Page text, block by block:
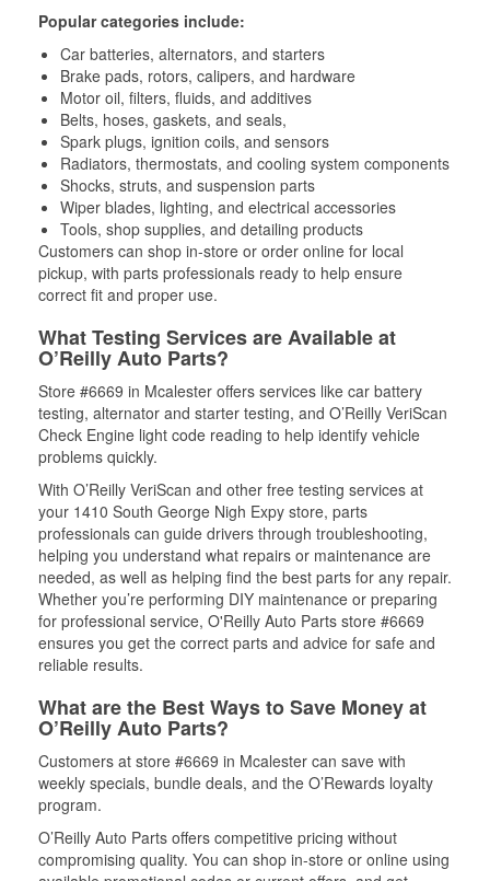
Popular categories include:
Car batteries, alternators, and starters
Brake pads, rotors, calipers, and hardware
Motor oil, filters, fluids, and additives
Belts, hoses, gaskets, and seals,
Spark plugs, ignition coils, and sensors
Radiators, thermostats, and cooling system components
Shocks, struts, and suspension parts
Wiper blades, lighting, and electrical accessories
Tools, shop supplies, and detailing products
Customers can shop in-store or order online for local
pickup, with parts professionals ready to help ensure
correct fit and proper use.
What Testing Services are Available at
O’Reilly Auto Parts?
Store #6669 in Mcalester offers services like car battery
testing, alternator and starter testing, and O’Reilly VeriScan
Check Engine light code reading to help identify vehicle
problems quickly.
With O’Reilly VeriScan and other free testing services at
your 1410 South George Nigh Expy store, parts
professionals can guide drivers through troubleshooting,
helping you understand what repairs or maintenance are
needed, as well as helping find the best parts for any repair.
Whether you’re performing DIY maintenance or preparing
for professional service, O'Reilly Auto Parts store #6669
ensures you get the correct parts and advice for safe and
reliable results.
What are the Best Ways to Save Money at
O’Reilly Auto Parts?
Customers at store #6669 in Mcalester can save with
weekly specials, bundle deals, and the O’Rewards loyalty
program.
O’Reilly Auto Parts offers competitive pricing without
compromising quality. You can shop in-store or online using